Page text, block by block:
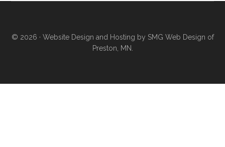
© 2026 · Website Design and Hosting by SMG Web Design of
Preston, MN.